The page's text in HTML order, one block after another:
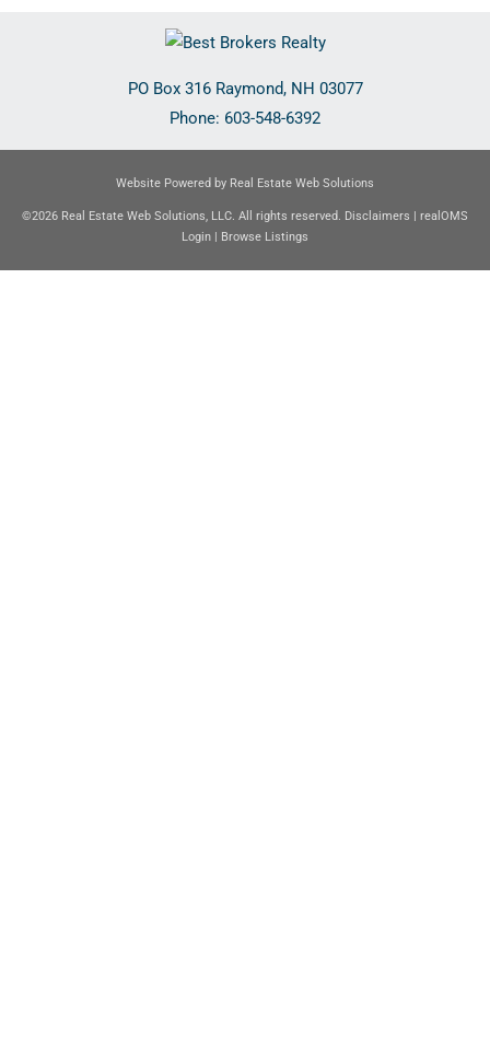
PO Box 316 Raymond, NH 03077
Phone: 603-548-6392
Website Powered by Real Estate Web Solutions
©2026 Real Estate Web Solutions, LLC. All rights reserved. Disclaimers | realOMS
Login | Browse Listings